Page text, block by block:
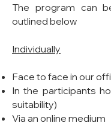
The program can
outlined below
Individually
Face to face in our
In the participants
suitability)
Via an online medium